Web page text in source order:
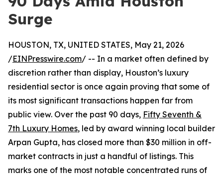
Surge
HOUSTON, TX, UNITED STATES, May 21, 2026
/EINPresswire.com/ -- In a market often defined by
discretion rather than display, Houston’s luxury
residential sector is once again proving that some of
its most significant transactions happen far from
public view. Over the past 90 days, Fifty Seventh &
7th Luxury Homes, led by award winning local builder
Arpan Gupta, has closed more than $30 million in off-
market contracts in just a handful of listings. This
marks one of the most notable concentrated runs of